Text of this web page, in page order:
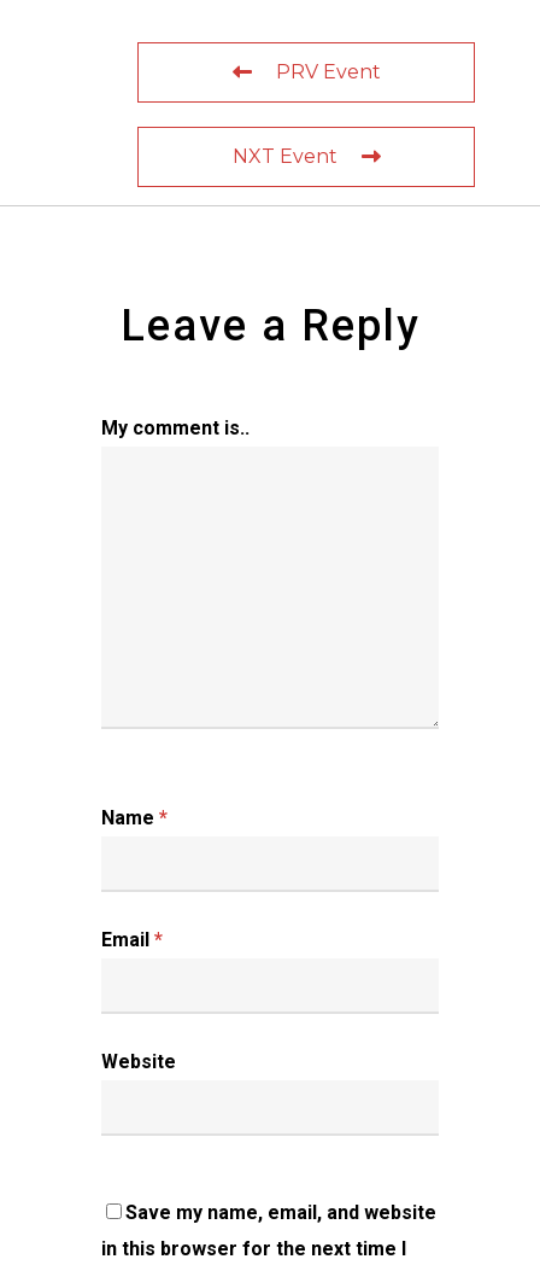
PRV Event
NXT Event
Leave a Reply
My comment is..
Name *
Email *
Website
Save my name, email, and website
in this browser for the next time I